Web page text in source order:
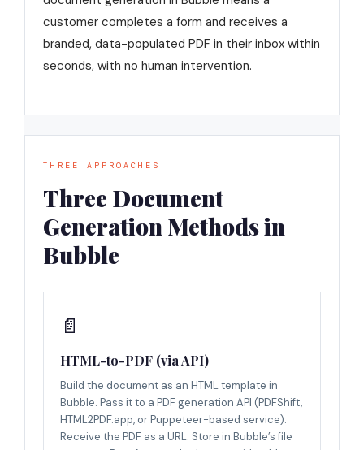
customer completes a form and receives a
branded, data-populated PDF in their inbox within
seconds, with no human intervention.
THREE APPROACHES
Three Document
Generation Methods in
Bubble
📄
HTML-to-PDF (via API)
Build the document as an HTML template in
Bubble. Pass it to a PDF generation API (PDFShift,
HTML2PDF.app, or Puppeteer-based service).
Receive the PDF as a URL. Store in Bubble’s file